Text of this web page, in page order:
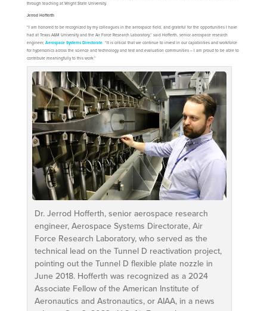
through teaching at Wright State University.
Jerrod Hofferth
“I am honored to be recognized by my colleagues in the aerospace field, and grateful for the opportunities I have
had at Texas A&M University and the Air Force Research Laboratory,” said Hofferth, senior aerospace research
engineer, Aerospace Systems Directorate. “It is critical that we continue to invest in our capabilities and workforce
for hypersonics across the science and technology and test and evaluation communities – I am proud to be able to
contribute meaningfully to this work.”
Dr. Jerrod Hofferth, senior aerospace research
engineer, Aerospace Systems Directorate, Air
Force Research Laboratory, who served as the
technical lead on the Tunnel D reactivation project,
pointing out the Tunnel D flexible plate nozzle in
June 2018. Hofferth was recognized as a 2024
Associate Fellow of the American Institute of
Aeronautics and Astronautics, or AIAA, in a news